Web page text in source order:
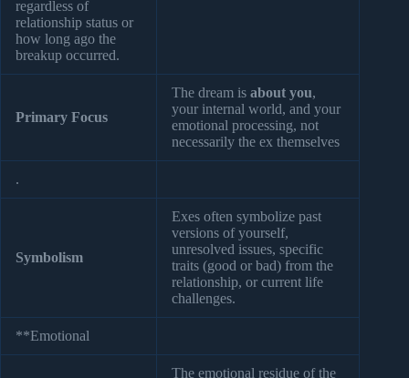
regardless of
relationship status or
how long ago the
breakup occurred.
Primary Focus
The dream is about you,
your internal world, and your
emotional processing, not
necessarily the ex themselves
.
Symbolism
Exes often symbolize past
versions of yourself,
unresolved issues, specific
traits (good or bad) from the
relationship, or current life
challenges.
**Emotional
The emotional residue of the